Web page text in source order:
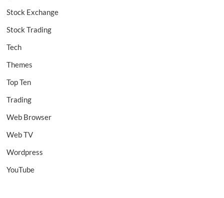
Stock Exchange
Stock Trading
Tech
Themes
Top Ten
Trading
Web Browser
Web TV
Wordpress
YouTube